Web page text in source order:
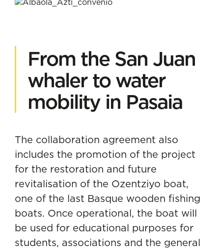
From the San Juan
whaler to water
mobility in Pasaia
The collaboration agreement also
includes the promotion of the project
for the restoration and future
revitalisation of the Ozentziyo boat,
one of the last Basque wooden fishing
boats. Once operational, the boat will
be used for educational purposes for
students, associations and the general